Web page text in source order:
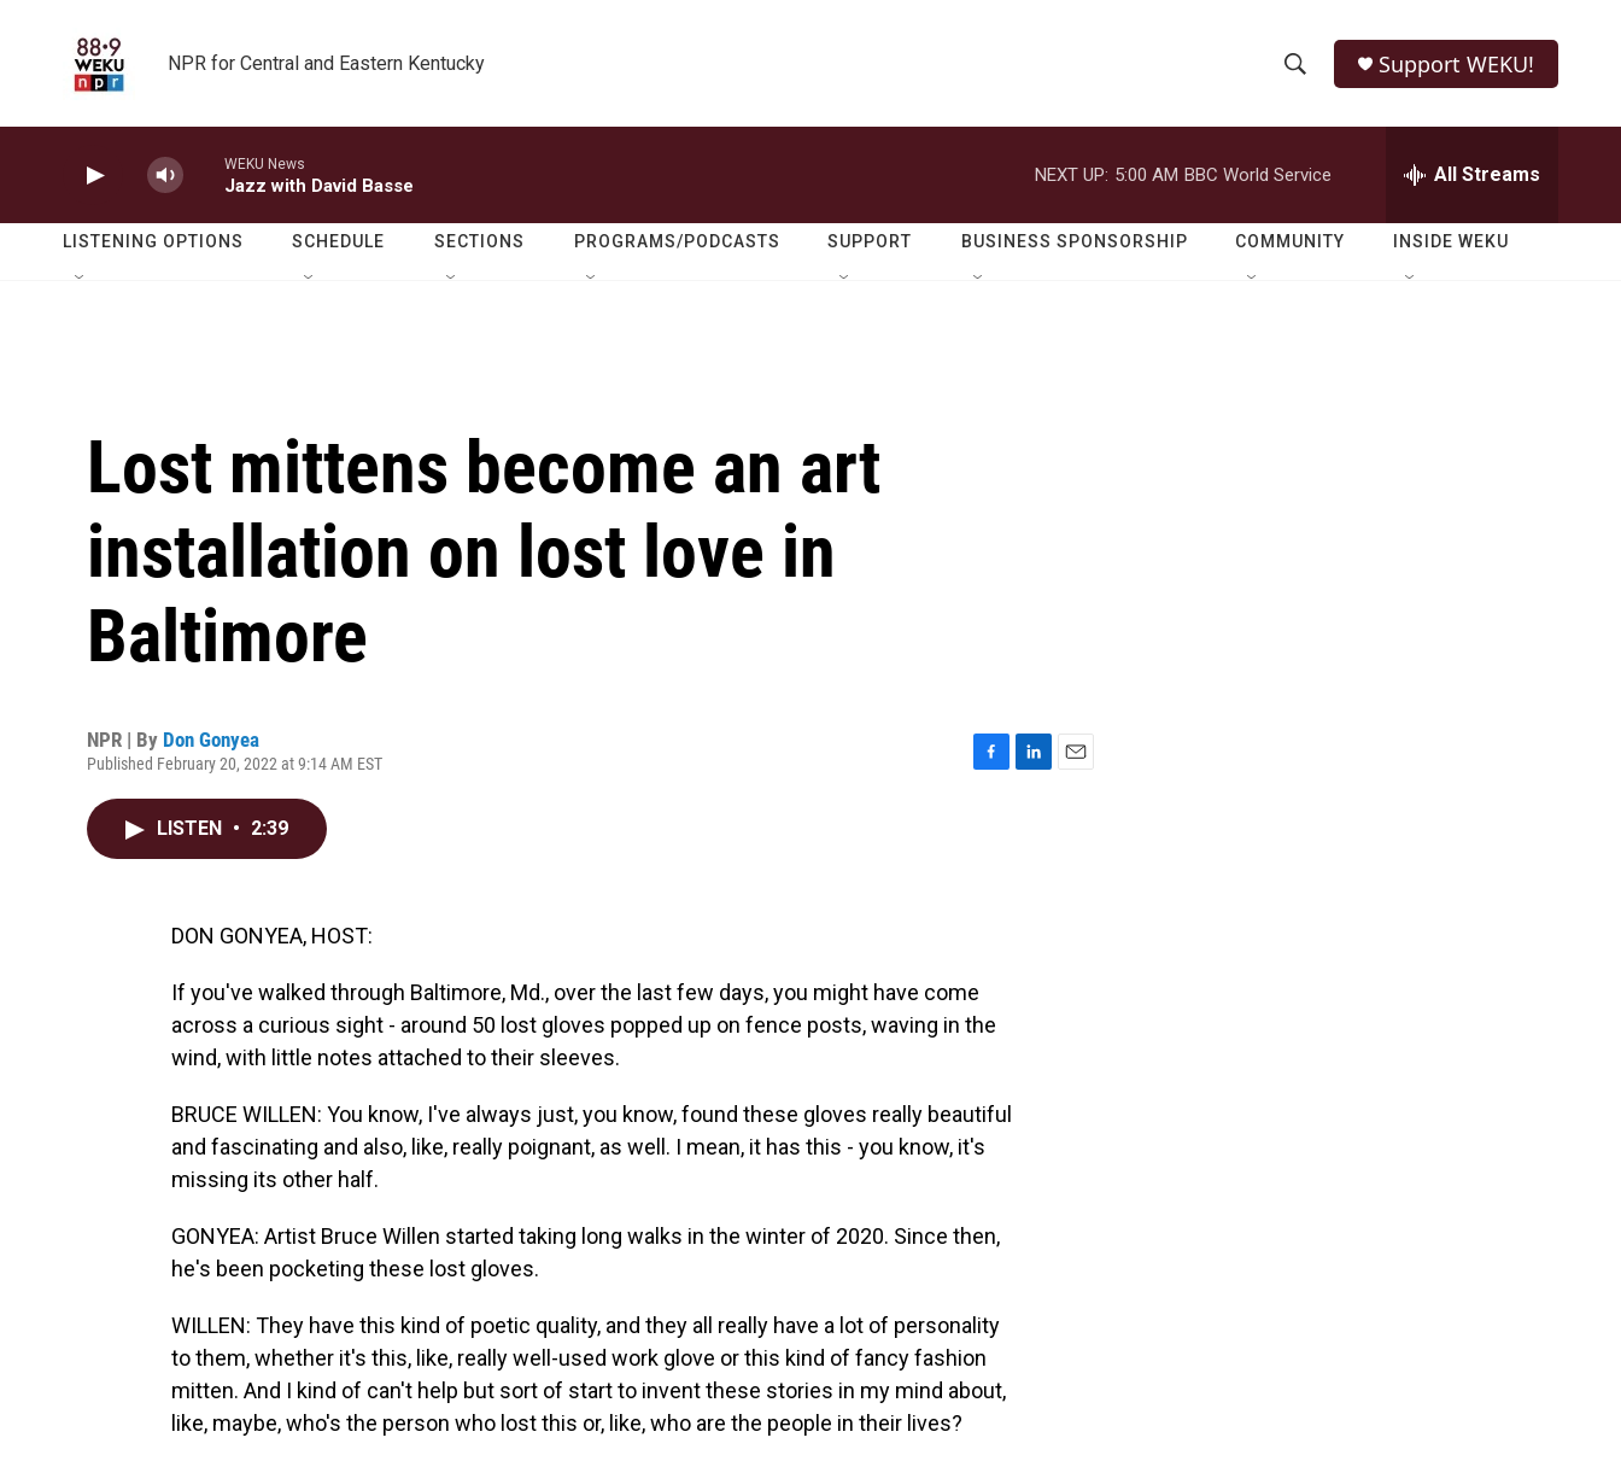
NPR for Central and Eastern Kentucky
h
o
w
e
r
h
Q
Support WEKU!
WEKU News
Jazz with David Basse
NEXT UP: 5:00 AM BBC World Service All Streams
LISTENING OPTIONS SCHEDULE SECTIONS PROGRAMS/PODCASTS SUPPORT BUSINESS SPONSORSHIP COMMUNITY INSIDE WEKU
Lost mittens become an art
installation on lost love in
Baltimore
NPR | By Don Gonyea
Published February 20, 2022 at 9:14 AM EST
LISTEN • 2:39
DON GONYEA, HOST:
If you've walked through Baltimore, Md., over the last few days, you might have come
across a curious sight - around 50 lost gloves popped up on fence posts, waving in the
wind, with little notes attached to their sleeves.
BRUCE WILLEN: You know, I've always just, you know, found these gloves really beautiful
and fascinating and also, like, really poignant, as well. I mean, it has this - you know, it's
missing its other half.
GONYEA: Artist Bruce Willen started taking long walks in the winter of 2020. Since then,
he's been pocketing these lost gloves.
WILLEN: They have this kind of poetic quality, and they all really have a lot of personality
to them, whether it's this, like, really well-used work glove or this kind of fancy fashion
mitten. And I kind of can't help but sort of start to invent these stories in my mind about,
like, maybe, who's the person who lost this or, like, who are the people in their lives?